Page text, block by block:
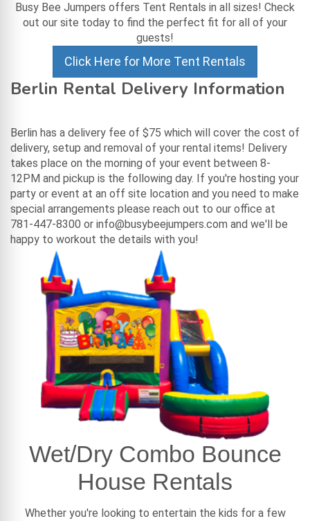
Busy Bee Jumpers offers Tent Rentals in all sizes! Check
out our site today to find the perfect fit for all of your
guests!
Click Here for More Tent Rentals
Berlin Rental Delivery Information
Berlin has a delivery fee of $75 which will cover the cost of
delivery, setup and removal of your rental items! Delivery
takes place on the morning of your event between 8-
12PM and pickup is the following day. If you're hosting your
party or event at an off site location and you need to make
special arrangements please reach out to our office at
781-447-8300 or info@busybeejumpers.com and we'll be
happy to workout the details with you!
Wet/Dry Combo Bounce
House Rentals
Whether you're looking to entertain the kids for a few